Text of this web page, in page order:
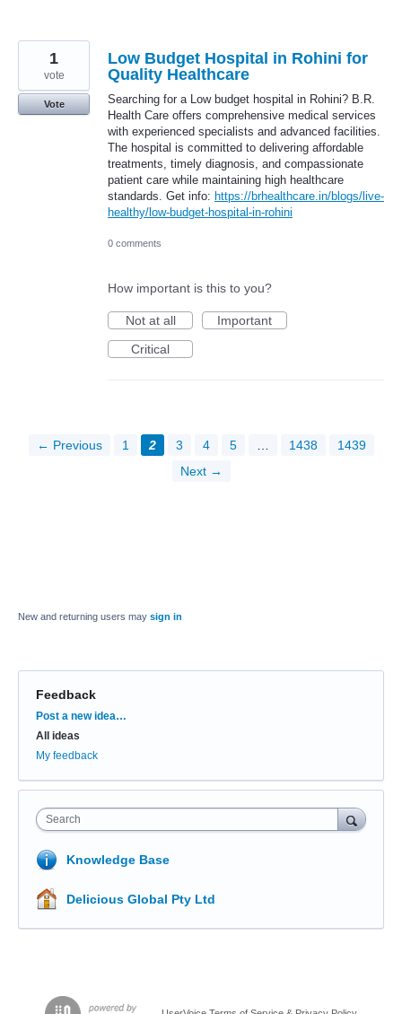
Low Budget Hospital in Rohini for
Quality Healthcare
Searching for a Low budget hospital in Rohini? B.R.
Health Care offers comprehensive medical services
with experienced specialists and advanced facilities.
The hospital is committed to delivering affordable
treatments, timely diagnosis, and compassionate
patient care while maintaining high healthcare
standards. Get info: https://brhealthcare.in/blogs/live-
healthy/low-budget-hospital-in-rohini
1
vote
Vote
0 comments
How important is this to you?
Not at all
Important
Critical
← Previous 1 2 3 4 5 1438
1439
Next →
New and returning users may sign in
Feedback
Categories
Post a new idea…
All ideas
My feedback
Search
Knowledge Base
Delicious Global Pty Ltd